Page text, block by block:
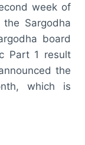
week of
Sargodha
board
Part 1 result
the
which is